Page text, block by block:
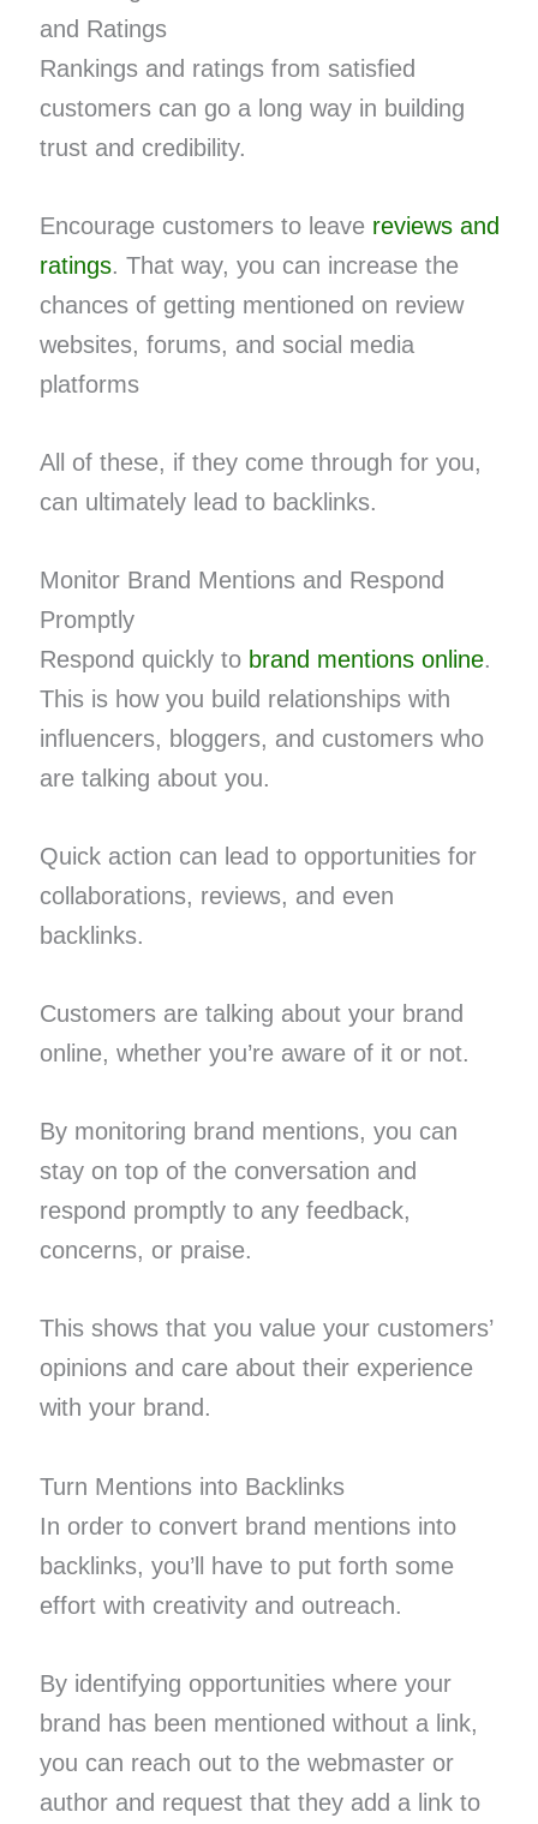
and Ratings
Rankings and ratings from satisfied
customers can go a long way in building
trust and credibility.
Encourage customers to leave reviews and
ratings. That way, you can increase the
chances of getting mentioned on review
websites, forums, and social media
platforms
All of these, if they come through for you,
can ultimately lead to backlinks.
Monitor Brand Mentions and Respond
Promptly
Respond quickly to brand mentions online.
This is how you build relationships with
influencers, bloggers, and customers who
are talking about you.
Quick action can lead to opportunities for
collaborations, reviews, and even
backlinks.
Customers are talking about your brand
online, whether you’re aware of it or not.
By monitoring brand mentions, you can
stay on top of the conversation and
respond promptly to any feedback,
concerns, or praise.
This shows that you value your customers’
opinions and care about their experience
with your brand.
Turn Mentions into Backlinks
In order to convert brand mentions into
backlinks, you’ll have to put forth some
effort with creativity and outreach.
By identifying opportunities where your
brand has been mentioned without a link,
you can reach out to the webmaster or
author and request that they add a link to